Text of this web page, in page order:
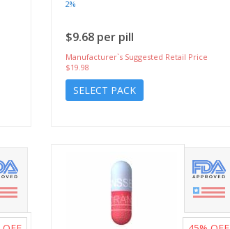
2%
$9.68 per pill
Manufacturer`s Suggested Retail Price
$19.98
SELECT PACK